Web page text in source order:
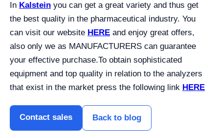
In Kalstein you can get a great variety and thus get
the best quality in the pharmaceutical industry. You
can visit our website HERE and enjoy great offers,
also only we as MANUFACTURERS can guarantee
your effective purchase.To obtain sophisticated
equipment and top quality in relation to the analyzers
that exist in the market press the following link HERE
Contact sales Back to blog